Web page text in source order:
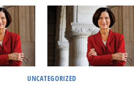
UNCATEGORIZED